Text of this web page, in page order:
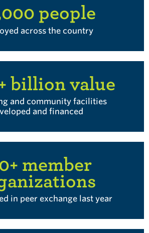
people
across the country
billion value
and community facilities
and financed
member
in peer exchange last year